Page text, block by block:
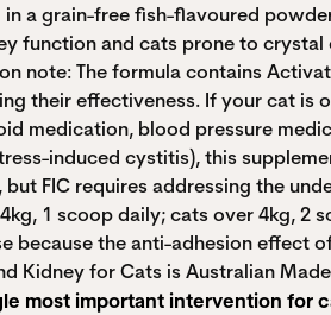
a grain-free fish-flavoured
function and cats prone to
note: The formula contains
their effectiveness. If your cat is
medication, blood pressure
induced cystitis), this
FIC requires addressing the
1 scoop daily; cats over 4kg,
because the anti-adhesion effect
Kidney for Cats is Australian
most important intervention for